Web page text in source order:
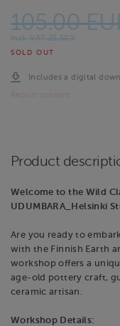
105.00
Incl. VAT 25.50%
SOLD OUT
Includes a digital
Product
Welcome to the Wild
UDUMBARA_Helsinki
Are you ready to
with the Finnish Earth
workshop offers a
age-old pottery craft,
ceramic artisan.
Workshop Details: